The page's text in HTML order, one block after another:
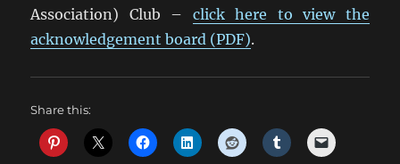
Association) Club – click here to view the
acknowledgement board (PDF).
Share this: